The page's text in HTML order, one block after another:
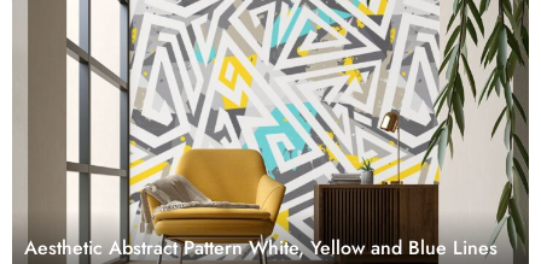
Aesthetic Abstract Pattern White, Yellow and Blue Lines